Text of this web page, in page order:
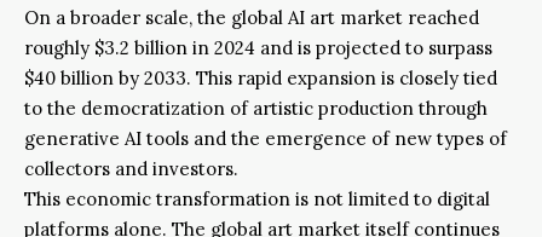
On a broader scale, the global AI art market reached
roughly $3.2 billion in 2024 and is projected to surpass
$40 billion by 2033. This rapid expansion is closely tied
to the democratization of artistic production through
generative AI tools and the emergence of new types of
collectors and investors.
This economic transformation is not limited to digital
platforms alone. The global art market itself continues